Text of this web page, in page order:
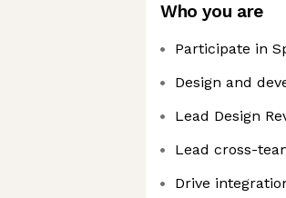
Who you are
Participate in
Design and
Lead Design
Lead cross-
Drive